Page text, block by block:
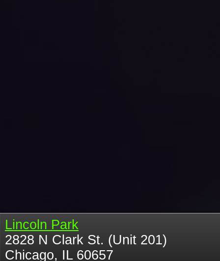
Lincoln Park
2828 N Clark St. (Unit 201)
Chicago, IL 60657